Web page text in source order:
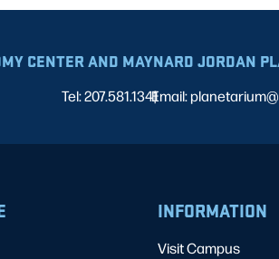
CENTER AND MAYNARD JORDAN
Tel: 207.581.1341
|
Email:
INFORMATION
Visit Campus